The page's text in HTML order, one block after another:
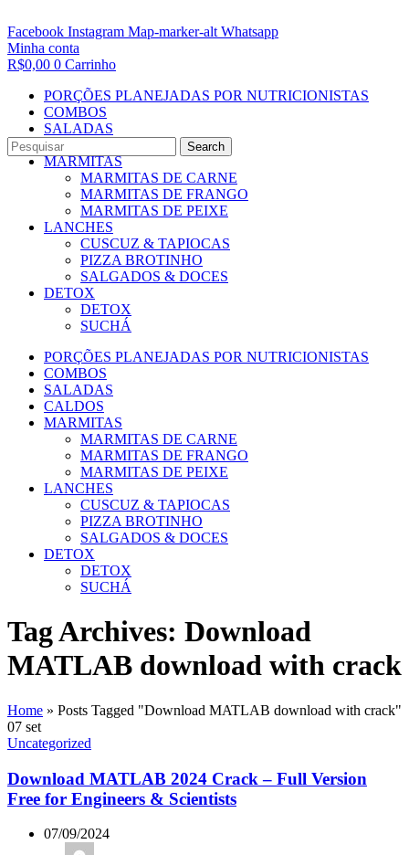
Search
Facebook Instagram Map-marker-alt Whatsapp
Minha conta
R$0,00 0 Carrinho
PORÇÕES PLANEJADAS POR NUTRICIONISTAS​
COMBOS
SALADAS
CALDOS
MARMITAS
MARMITAS DE CARNE
MARMITAS DE FRANGO
MARMITAS DE PEIXE
LANCHES
CUSCUZ & TAPIOCAS
PIZZA BROTINHO
SALGADOS & DOCES
DETOX
DETOX
SUCHÁ
PORÇÕES PLANEJADAS POR NUTRICIONISTAS​
COMBOS
SALADAS
CALDOS
MARMITAS
MARMITAS DE CARNE
MARMITAS DE FRANGO
MARMITAS DE PEIXE
LANCHES
CUSCUZ & TAPIOCAS
PIZZA BROTINHO
SALGADOS & DOCES
DETOX
DETOX
SUCHÁ
Tag Archives: Download
MATLAB download with crack
Home » Posts Tagged "Download MATLAB download with crack"
07 set
Uncategorized
Download MATLAB 2024 Crack – Full Version
Free for Engineers & Scientists
07/09/2024